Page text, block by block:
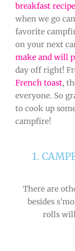
breakfast
when we go
favorite
on your next
make and will
day off right!
French toast,
everyone. So
to cook up
campfire!
1.
There are
besides
rolls